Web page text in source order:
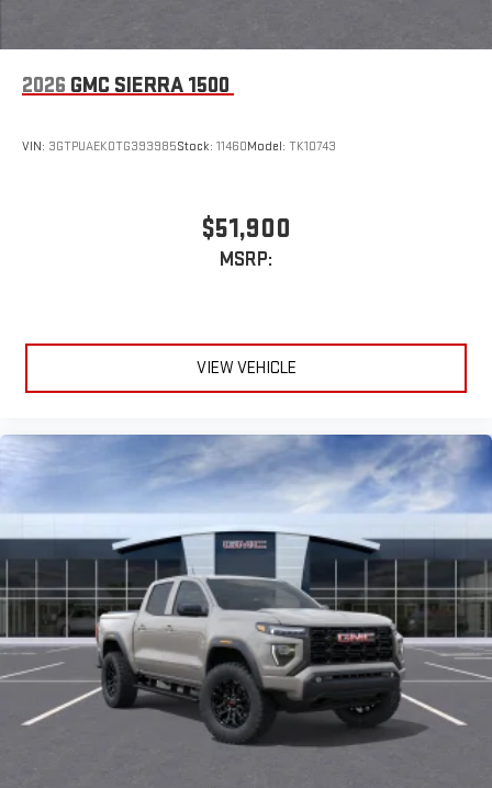
2026 GMC SIERRA 1500
VIN: 3GTPUAEK0TG393985Stock: 11460Model: TK10743
$51,900
MSRP:
VIEW VEHICLE